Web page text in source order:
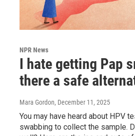
NPR News
I hate getting Pap
there a safe
Mara Gordon, December 11, 2025
You may have heard about HPV
swabbing to collect the sample.